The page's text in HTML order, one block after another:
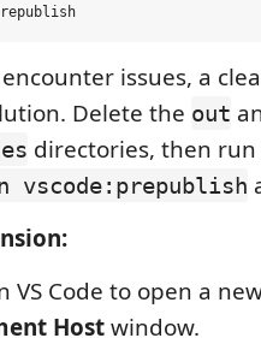
issues, a
Delete the out
directories, then run
vscode:prepublish
VS Code to open a
Hostwindow.